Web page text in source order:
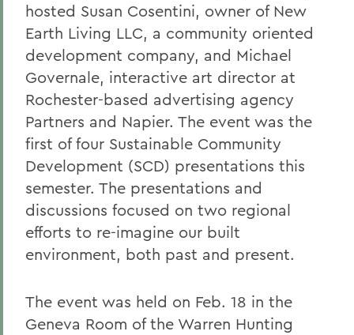
hosted Susan Cosentini, owner of New
Earth Living LLC, a community oriented
development company, and Michael
Governale, interactive art director at
Rochester-based advertising agency
Partners and Napier. The event was the
first of four Sustainable Community
Development (SCD) presentations this
semester. The presentations and
discussions focused on two regional
efforts to re-imagine our built
environment, both past and present.
The event was held on Feb. 18 in the
Geneva Room of the Warren Hunting